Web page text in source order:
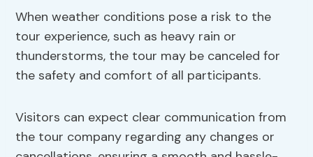
When weather conditions pose a risk to the
tour experience, such as heavy rain or
thunderstorms, the tour may be canceled for
the safety and comfort of all participants.
Visitors can expect clear communication from
the tour company regarding any changes or